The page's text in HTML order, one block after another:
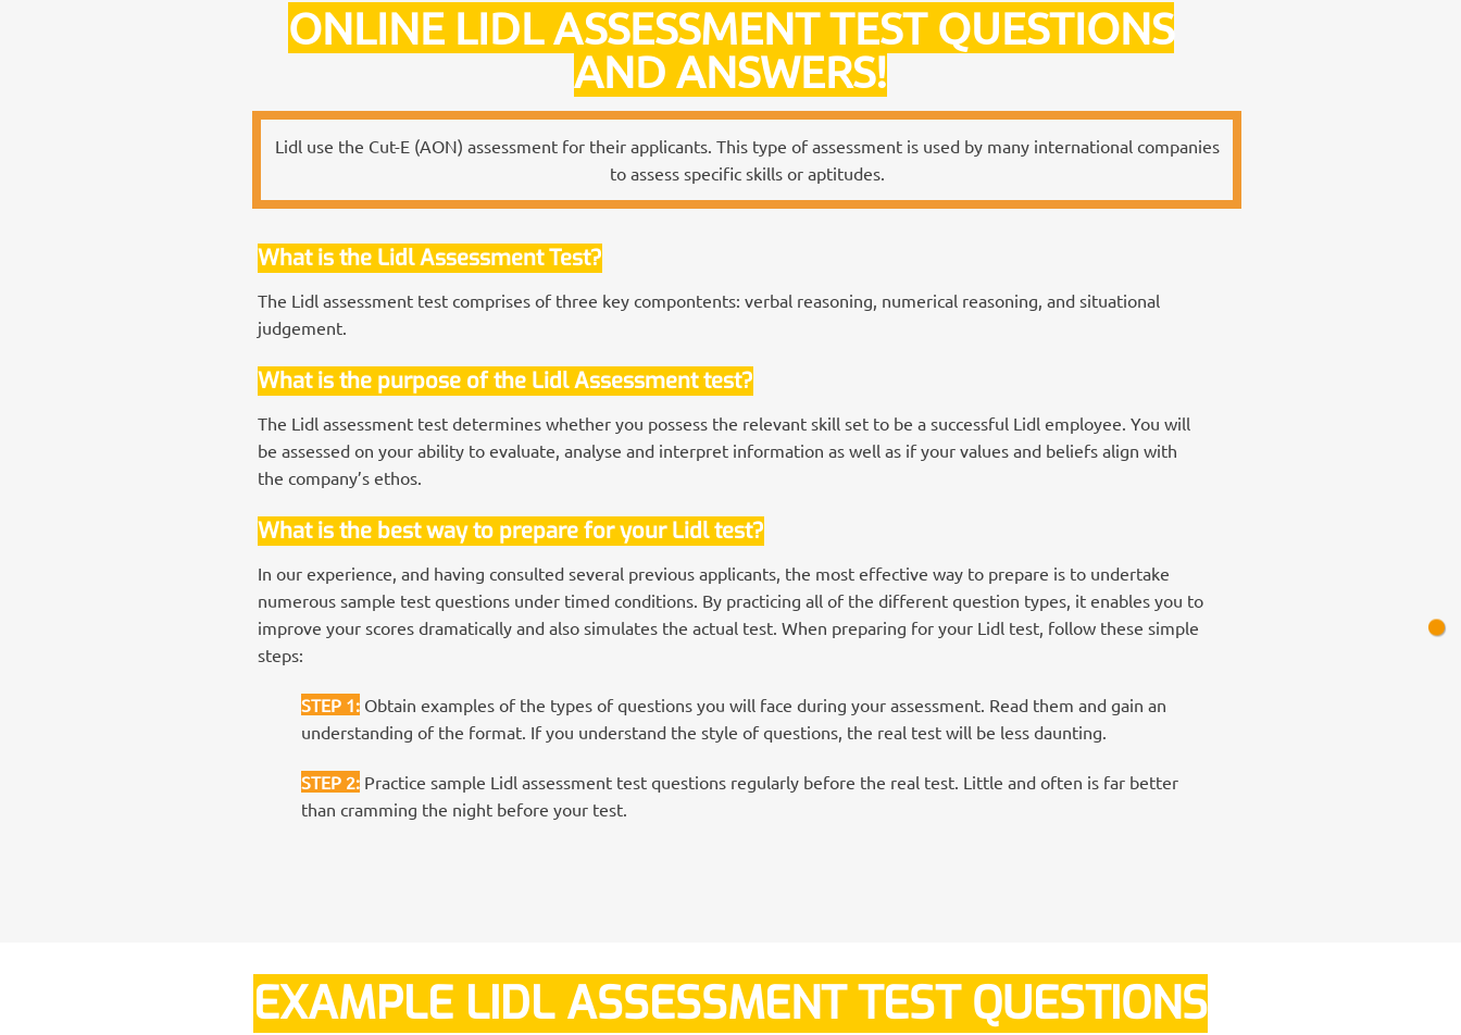
ONLINE LIDL ASSESSMENT TEST QUESTIONS
AND ANSWERS!
Lidl use the Cut-E (AON) assessment for their applicants. This type of assessment is used by many international companies
to assess specific skills or aptitudes.
What is the Lidl Assessment Test?
The Lidl assessment test comprises of three key compontents: verbal reasoning, numerical reasoning, and situational
judgement.
What is the purpose of the Lidl Assessment test?
The Lidl assessment test determines whether you possess the relevant skill set to be a successful Lidl employee. You will
be assessed on your ability to evaluate, analyse and interpret information as well as if your values and beliefs align with
the company’s ethos.
What is the best way to prepare for your Lidl test?
In our experience, and having consulted several previous applicants, the most effective way to prepare is to undertake
numerous sample test questions under timed conditions. By practicing all of the different question types, it enables you to
improve your scores dramatically and also simulates the actual test. When preparing for your Lidl test, follow these simple
steps:
STEP 1: Obtain examples of the types of questions you will face during your assessment. Read them and gain an
understanding of the format. If you understand the style of questions, the real test will be less daunting.
STEP 2: Practice sample Lidl assessment test questions regularly before the real test. Little and often is far better
than cramming the night before your test.
EXAMPLE LIDL ASSESSMENT TEST QUESTIONS